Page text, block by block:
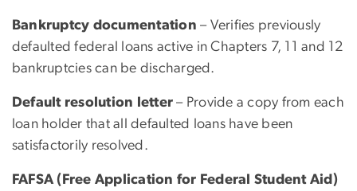
Bankruptcy documentation – Verifies previously
defaulted federal loans active in Chapters 7, 11 and 12
bankruptcies can be discharged.
Default resolution letter – Provide a copy from each
loan holder that all defaulted loans have been
satisfactorily resolved.
FAFSA (Free Application for Federal Student Aid)